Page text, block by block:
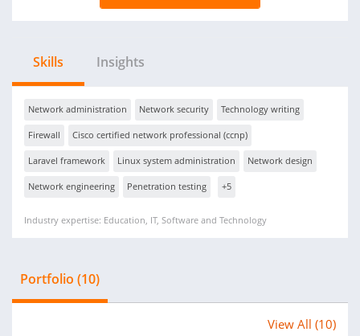
Skills Insights
Network administration Network security Technology writing
Firewall Cisco certified network professional (ccnp)
Laravel framework Linux system administration Network design
Network engineering Penetration testing +5
Industry expertise: Education, IT, Software and Technology
Portfolio (10)
View All (10)